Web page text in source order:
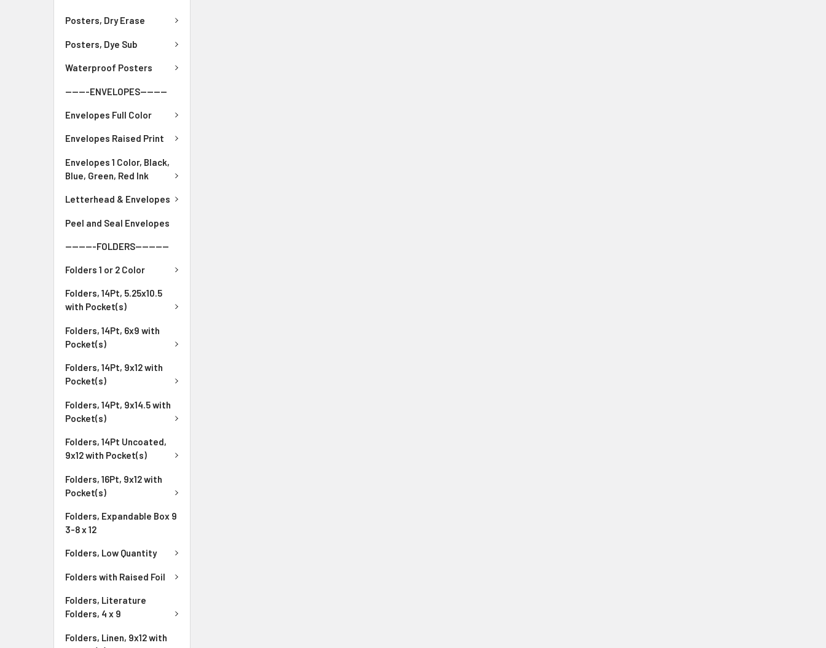
Posters, Dry Erase
Posters, Dye Sub
Waterproof Posters
-------ENVELOPES--------
Envelopes Full Color
Envelopes Raised Print
Envelopes 1 Color, Black,
Blue, Green, Red Ink
Letterhead & Envelopes
Peel and Seal Envelopes
---------FOLDERS----------
Folders 1 or 2 Color
Folders, 14Pt, 5.25x10.5
with Pocket(s)
Folders, 14Pt, 6x9 with
Pocket(s)
Folders, 14Pt, 9x12 with
Pocket(s)
Folders, 14Pt, 9x14.5 with
Pocket(s)
Folders, 14Pt Uncoated,
9x12 with Pocket(s)
Folders, 16Pt, 9x12 with
Pocket(s)
Folders, Expandable Box 9
3-8 x 12
Folders, Low Quantity
Folders with Raised Foil
Folders, Literature
Folders, 4 x 9
Folders, Linen, 9x12 with